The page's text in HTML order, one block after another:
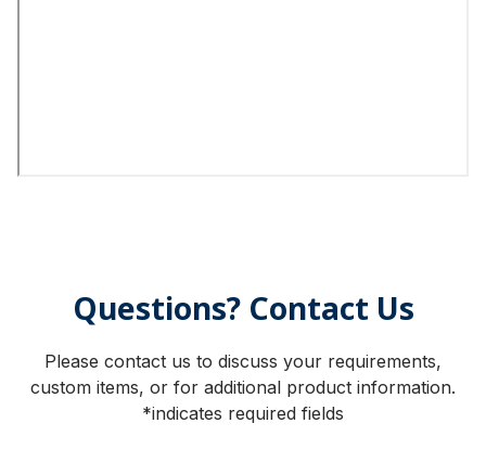
Questions? Contact Us
Please contact us to discuss your requirements,
custom items, or for additional product information.
*indicates required fields